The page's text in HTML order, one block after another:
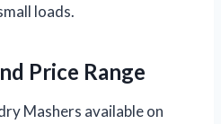
loads.
Price Range
Mashers available on